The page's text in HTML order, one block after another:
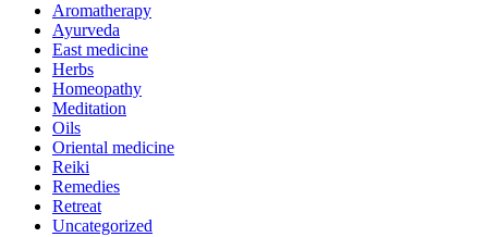
Aromatherapy
Ayurveda
East medicine
Herbs
Homeopathy
Meditation
Oils
Oriental medicine
Reiki
Remedies
Retreat
Uncategorized